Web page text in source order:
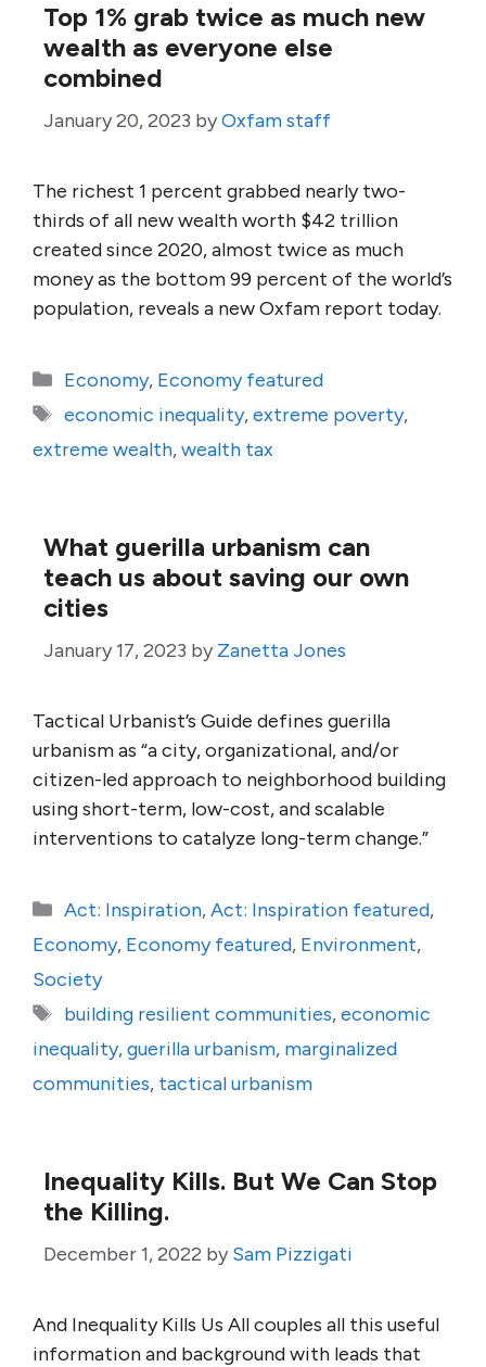
Top 1% grab twice as much new
wealth as everyone else
combined
January 20, 2023 byOxfam staff
The richest 1 percent grabbed nearly two-
thirds of all new wealth worth $42 trillion
created since 2020, almost twice as much
money as the bottom 99 percent of the world’s
population, reveals a new Oxfam report today.
Categories
Economy, Economy featured
Tags
economic inequality,extreme poverty,
extreme wealth,wealth tax
What guerilla urbanism can
teach us about saving our own
cities
January 17, 2023 by Zanetta Jones
Tactical Urbanist’s Guide defines guerilla
urbanism as “a city, organizational, and/or
citizen-led approach to neighborhood building
using short-term, low-cost, and scalable
interventions to catalyze long-term change.”
Categories
Act: Inspiration,Act: Inspiration featured,
Economy, Economy featured, Environment,
Society
Tags
building resilient communities,economic
inequality,guerilla urbanism, marginalized
communities, tactical urbanism
Inequality Kills. But We Can Stop
the Killing.
December 1, 2022 by Sam Pizzigati
And Inequality Kills Us All couples all this useful
information and background with leads that